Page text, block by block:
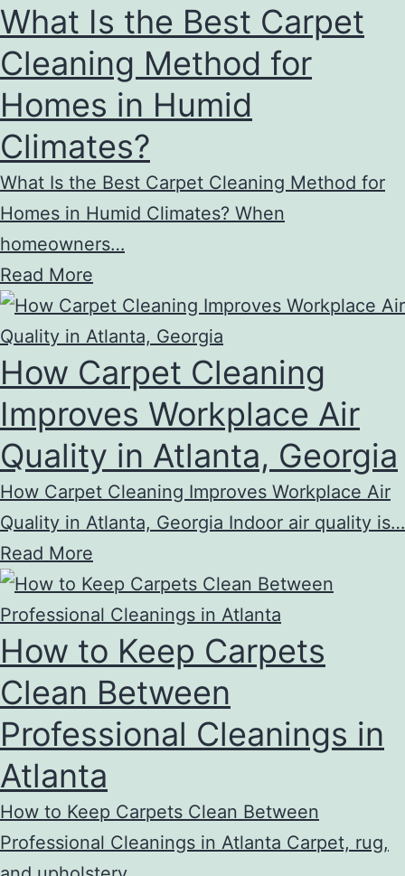
What Is the Best Carpet
Cleaning Method for
Homes in Humid
Climates?
What Is the Best Carpet Cleaning Method for
Homes in Humid Climates? When
homeowners…
Read More
How Carpet Cleaning
Improves Workplace Air
Quality in Atlanta, Georgia
How Carpet Cleaning Improves Workplace Air
Quality in Atlanta, Georgia Indoor air quality is…
Read More
How to Keep Carpets
Clean Between
Professional Cleanings in
Atlanta
How to Keep Carpets Clean Between
Professional Cleanings in Atlanta Carpet, rug,